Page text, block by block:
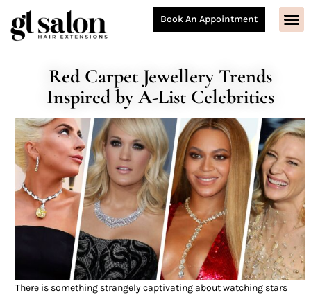
Book An Appointment
Red Carpet Jewellery Trends
Inspired by A-List Celebrities
There is something strangely captivating about watching stars